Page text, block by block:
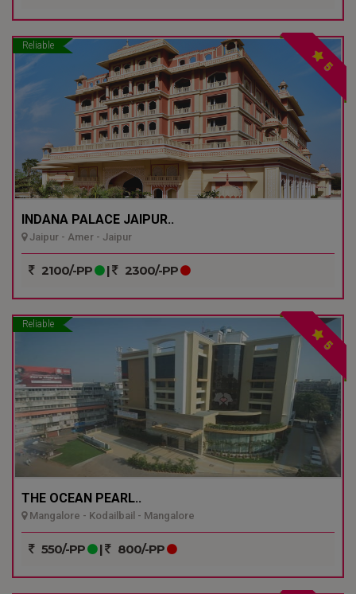
Reliable
5
INDANA PALACE JAIPUR..
Jaipur - Amer - Jaipur
2100/-PP | 2300/-PP
Reliable
5
THE OCEAN PEARL..
Mangalore - Kodailbail - Mangalore
550/-PP | 800/-PP